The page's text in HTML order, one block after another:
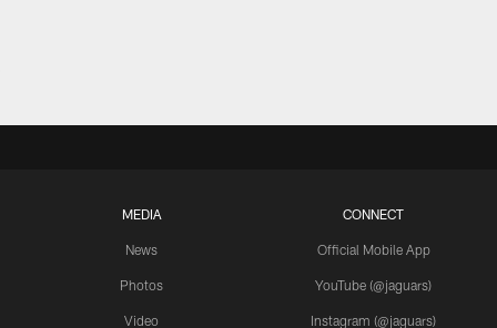
MEDIA
News
Photos
Video
CONNECT
Official Mobile App
YouTube (@jaguars)
Instagram (@jaguars)